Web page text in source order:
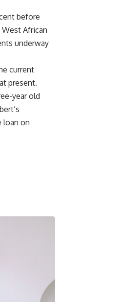
before
West African
underway
current
present.
year old
loan on